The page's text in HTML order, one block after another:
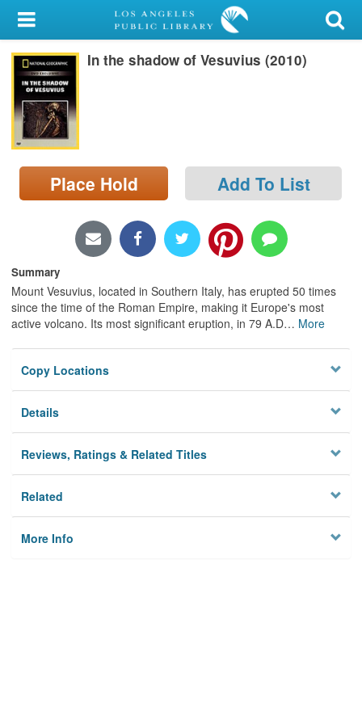
My Account
Library Card
Sign In
Search
Locations/Hours (external
page)
In the shadow of Vesuvius (2010)
Place Hold Add To List
Summary
Mount Vesuvius, located in Southern Italy, has erupted 50 times
since the time of the Roman Empire, making it Europe's most
active volcano. Its most significant eruption, in 79 A.D… More
Copy Locations
Details
Reviews, Ratings & Related Titles
Related
More Info